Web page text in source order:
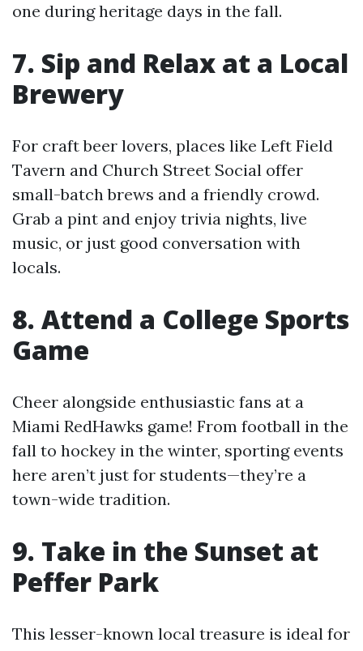
one during heritage days in the fall.
7. Sip and Relax at a Local
Brewery
For craft beer lovers, places like Left Field
Tavern and Church Street Social offer
small-batch brews and a friendly crowd.
Grab a pint and enjoy trivia nights, live
music, or just good conversation with
locals.
8. Attend a College Sports
Game
Cheer alongside enthusiastic fans at a
Miami RedHawks game! From football in the
fall to hockey in the winter, sporting events
here aren’t just for students—they’re a
town-wide tradition.
9. Take in the Sunset at
Peffer Park
This lesser-known local treasure is ideal for